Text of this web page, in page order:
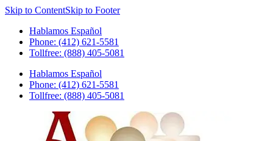
Skip to ContentSkip to Footer
Hablamos Español
Phone: (412) 621-5581
Tollfree: (888) 405-5081
Hablamos Español
Phone: (412) 621-5581
Tollfree: (888) 405-5081